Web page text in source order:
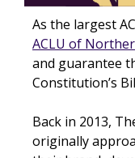
As the largest
ACLU of
and guarantee
Constitution’s
Back in 2013,
originally